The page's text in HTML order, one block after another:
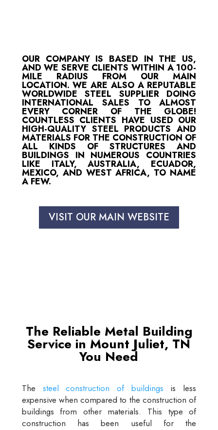
OUR COMPANY IS BASED IN THE US,
AND WE SERVE CLIENTS WITHIN A 100-
MILE RADIUS FROM OUR MAIN
LOCATION. WE ARE ALSO A REPUTABLE
WORLDWIDE STEEL SUPPLIER DOING
INTERNATIONAL SALES TO ALMOST
EVERY CORNER OF THE GLOBE!
COUNTLESS CLIENTS HAVE USED OUR
HIGH-QUALITY STEEL PRODUCTS AND
MATERIALS FOR THE CONSTRUCTION OF
ALL KINDS OF STRUCTURES AND
BUILDINGS IN NUMEROUS COUNTRIES
LIKE ITALY, AUSTRALIA, ECUADOR,
MEXICO, AND WEST AFRICA, TO NAME
A FEW.
VISIT OUR MAIN WEBSITE
The Reliable Metal Building
Service in Mount Juliet, TN
You Need
The steel construction of buildings is less
expensive when compared to the construction of
buildings from other materials. This type of
construction has been useful for the